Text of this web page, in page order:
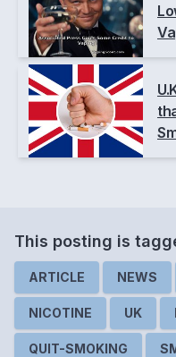
This posting is
ARTICLE NEWS
NICOTINE UK
QUIT-SMOKING